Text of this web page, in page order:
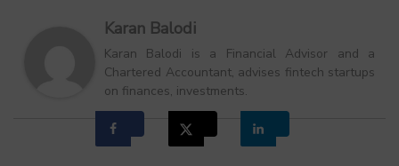
Karan Balodi
Karan Balodi is a Financial Advisor and a
Chartered Accountant, advises fintech startups
on finances, investments.